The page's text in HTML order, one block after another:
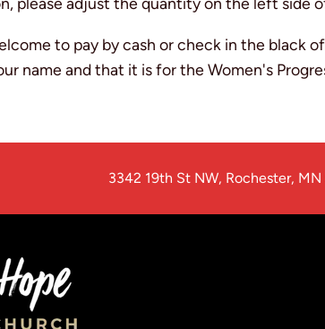
to pay by cash or check in the black
name and that it is for the Women's
3342 19th St NW, Rochester, MN